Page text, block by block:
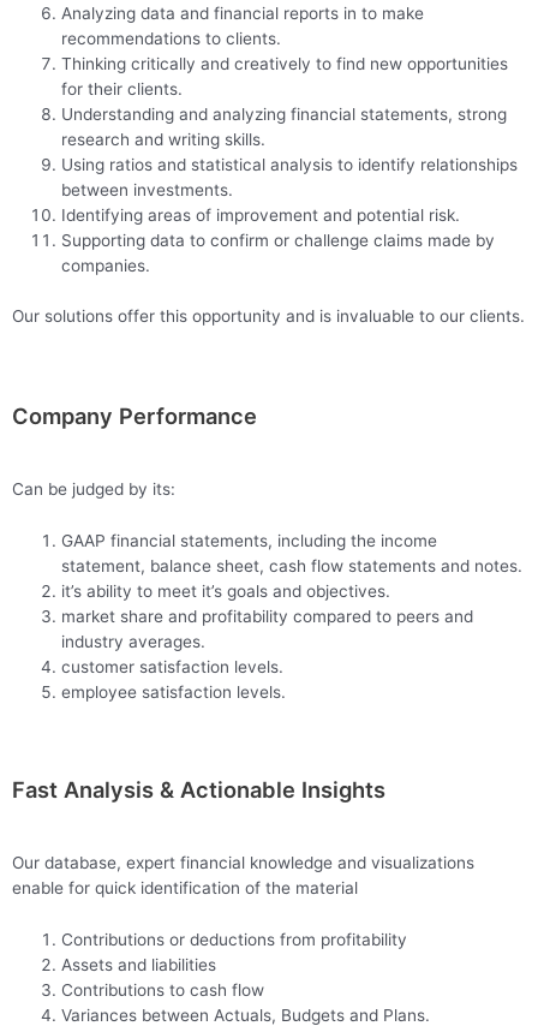
Analyzing data and financial reports in to make
recommendations to clients.
Thinking critically and creatively to find new opportunities
for their clients.
Understanding and analyzing financial statements, strong
research and writing skills.
Using ratios and statistical analysis to identify relationships
between investments.
Identifying areas of improvement and potential risk.
Supporting data to confirm or challenge claims made by
companies.
Our solutions offer this opportunity and is invaluable to our clients.
Company Performance
Can be judged by its:
GAAP financial statements, including the income
statement, balance sheet, cash flow statements and notes.
it’s ability to meet it’s goals and objectives.
market share and profitability compared to peers and
industry averages.
customer satisfaction levels.
employee satisfaction levels.
Fast Analysis & Actionable Insights
Our database, expert financial knowledge and visualizations
enable for quick identification of the material
Contributions or deductions from profitability
Assets and liabilities
Contributions to cash flow
Variances between Actuals, Budgets and Plans.